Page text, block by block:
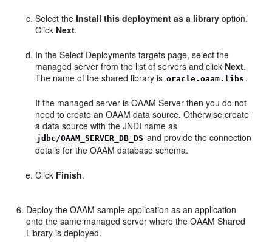
Select theInstall this deployment as a library option.
Click Next.
In the Select Deployments targets page, select the
managed server from the list of servers and click Next.
The name of the shared library is oracle.oaam.libs .
If the managed server is OAAM Server then you do not
need to create an OAAM data source. Otherwise create
a data source with the JNDI name as
jdbc/OAAM_SERVER_DB_DS and provide the connection
details for the OAAM database schema.
Click Finish.
Deploy the OAAM sample application as an application
onto the same managed server where the OAAM Shared
Library is deployed.